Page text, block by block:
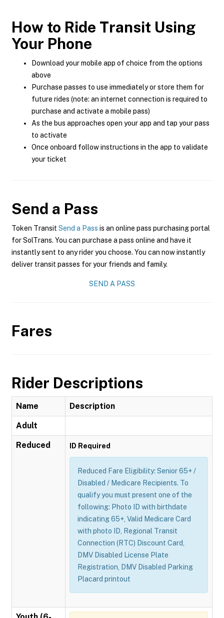
How to Ride Transit Using
Your Phone
Download your mobile app of choice from the options
above
Purchase passes to use immediately or store them for
future rides (note: an internet connection is required to
purchase and activate a mobile pass)
As the bus approaches open your app and tap your pass
to activate
Once onboard follow instructions in the app to validate
your ticket
Send a Pass
Token Transit Send a Pass is an online pass purchasing portal
for SolTrans. You can purchase a pass online and have it
instantly sent to any rider you choose. You can now instantly
deliver transit passes for your friends and family.
SEND A PASS
Fares
Rider Descriptions
Name Description
Adult
Reduced ID Required
Reduced Fare Eligibility: Senior 65+ /
Disabled / Medicare Recipients. To
qualify you must present one of the
following: Photo ID with birthdate
indicating 65+, Valid Medicare Card
with photo ID, Regional Transit
Connection (RTC) Discount Card,
DMV Disabled License Plate
Registration, DMV Disabled Parking
Placard printout